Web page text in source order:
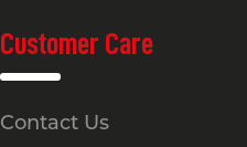
Customer Care
Contact Us